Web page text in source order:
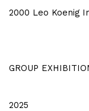
2000 Leo Koenig
GROUP
2025